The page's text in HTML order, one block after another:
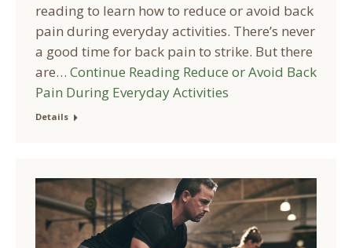
reading to learn how to reduce or avoid back
pain during everyday activities. There’s never
a good time for back pain to strike. But there
are… Continue Reading Reduce or Avoid Back
Pain During Everyday Activities
Details